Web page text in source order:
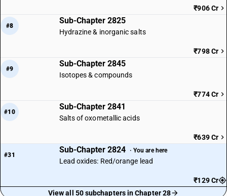
₹906 Cr
#8
Sub-Chapter 2825
Hydrazine & inorganic salts
₹798 Cr
#9
Sub-Chapter 2845
Isotopes & compounds
₹774 Cr
#10
Sub-Chapter 2841
Salts of oxometallic acids
₹639 Cr
#31
Sub-Chapter 2824 · You are here
Lead oxides: Red/orange lead
₹129 Cr
View all 50 subchapters in Chapter 28